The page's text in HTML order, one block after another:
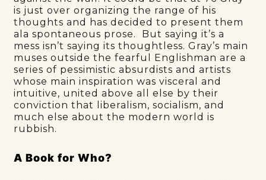
is just over organizing the range of his
thoughts and has decided to present them
ala spontaneous prose. But saying it’s a
mess isn’t saying its thoughtless. Gray’s main
muses outside the fearful Englishman are a
series of pessimistic absurdists and artists
whose main inspiration was visceral and
intuitive, united above all else by their
conviction that liberalism, socialism, and
much else about the modern world is
rubbish.
A Book for Who?